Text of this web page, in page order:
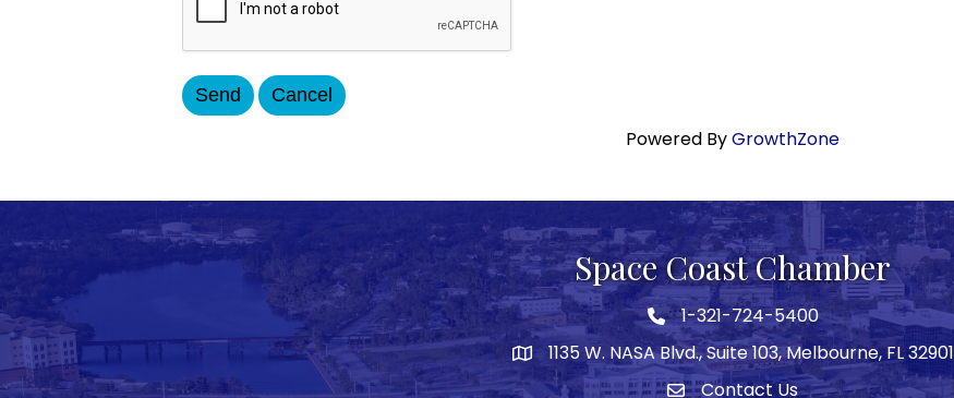
Powered ByGrowthZone
Space Coast Chamber
Phone icon
1-321-724-5400
map1135 W. NASA Blvd., Suite 103, Melbourne, FL 32901
Contact Us